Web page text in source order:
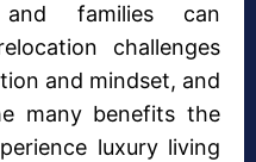
families can
challenges
and mindset, and
many benefits the
luxury living